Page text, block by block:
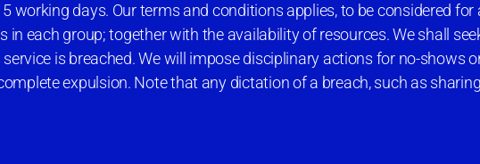
working days. Our terms and conditions applies, to be considered for
each group; together with the availability of resources. We shall
is breached. We will impose disciplinary actions for no-shows
expulsion. Note that any dictation of a breach, such as